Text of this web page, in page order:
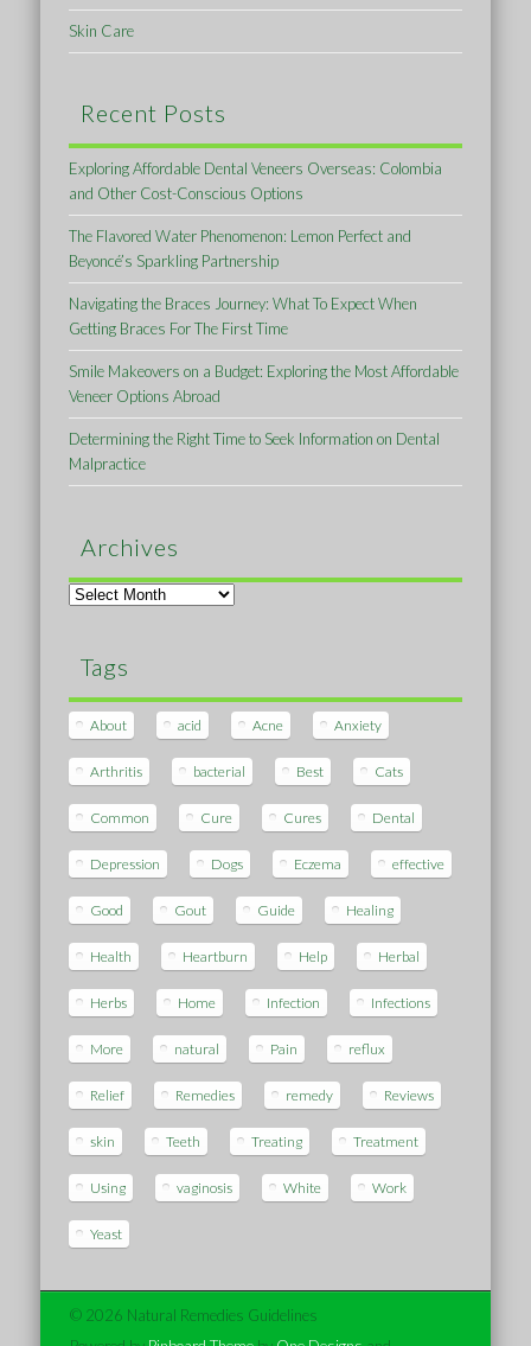
Skin Care
Recent Posts
Exploring Affordable Dental Veneers Overseas: Colombia
and Other Cost-Conscious Options
The Flavored Water Phenomenon: Lemon Perfect and
Beyoncé’s Sparkling Partnership
Navigating the Braces Journey: What To Expect When
Getting Braces For The First Time
Smile Makeovers on a Budget: Exploring the Most Affordable
Veneer Options Abroad
Determining the Right Time to Seek Information on Dental
Malpractice
Archives
Archives
Tags
About acid Acne Anxiety
Arthritis bacterial Best Cats
Common Cure Cures Dental
Depression Dogs Eczema effective
Good Gout Guide Healing
Health Heartburn Help Herbal
Herbs Home Infection Infections
More natural Pain reflux
Relief Remedies remedy Reviews
skin Teeth Treating Treatment
Using vaginosis White Work
Yeast
© 2026 Natural Remedies Guidelines